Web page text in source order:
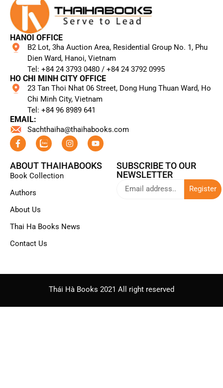
HANOI OFFICE
B2 Lot, 3ha Auction Area, Residential Group No. 1, Phu
Dien Ward, Hanoi, Vietnam
Tel: +84 24 3793 0480 / +84 24 3792 0995​
HO CHI MINH CITY OFFICE
23 Tan Thoi Nhat 06 Street, Dong Hung Thuan Ward, Ho
Chi Minh City, Vietnam
Tel: +84 96 8989 641​
EMAIL:
Sachthaiha@thaihabooks.com
ABOUT THAIHABOOKS
Book Collection
Authors
About Us
Thai Ha Books News
Contact Us
SUBSCRIBE TO OUR
NEWSLETTER
Register
Thái Hà Books 2021 All right reserved